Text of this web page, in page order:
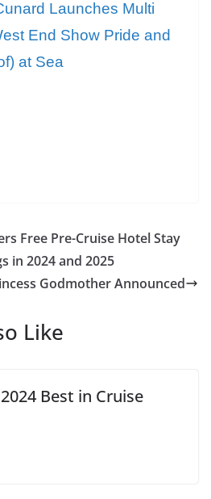
Launches Multi
End Show Pride and
at Sea
Free Pre-Cruise Hotel Stay
in 2024 and 2025
Godmother Announced
Like
Best in Cruise